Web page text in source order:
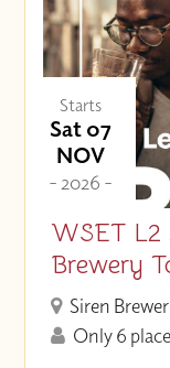
Starts
Sat 07
NOV
- 2026 -
WSET
Brewery
Siren
Only 6